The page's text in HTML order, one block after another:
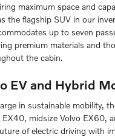
maximum space and
the flagship SUV in our
up to seven
premium materials and
the cabin.
EV and Hybrid
in sustainable mobility,
midsize Volvo EX60,
of electric driving with